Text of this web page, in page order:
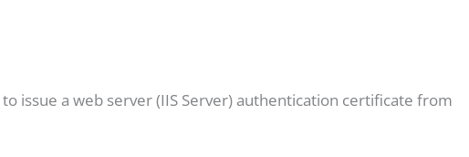
issue a web server (IIS Server) authentication certificate from